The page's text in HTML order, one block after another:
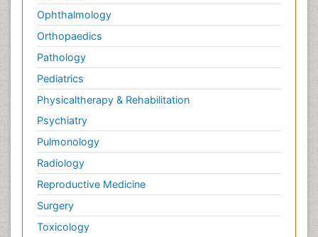
Ophthalmology
Orthopaedics
Pathology
Pediatrics
Physicaltherapy & Rehabilitation
Psychiatry
Pulmonology
Radiology
Reproductive Medicine
Surgery
Toxicology